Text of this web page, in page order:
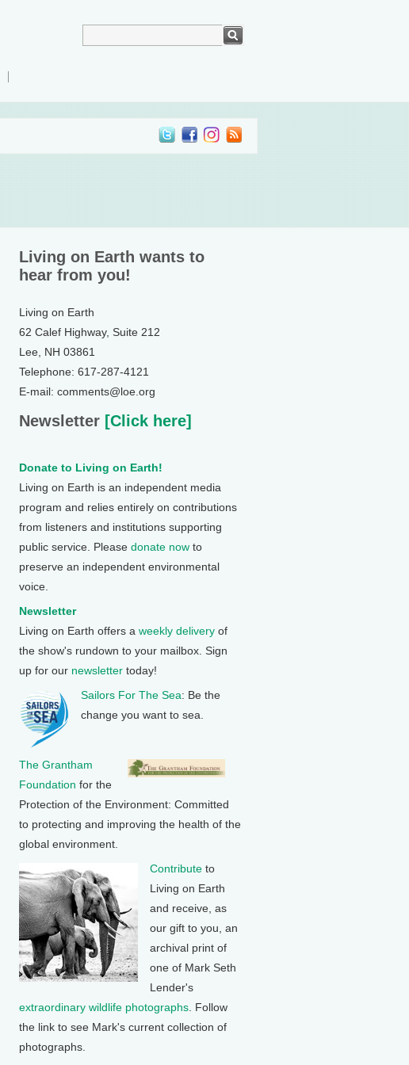
Living on Earth wants to
hear from you!
Living on Earth
62 Calef Highway, Suite 212
Lee, NH 03861
Telephone: 617-287-4121
E-mail: comments@loe.org
Newsletter [Click here]
Donate to Living on Earth!
Living on Earth is an independent media
program and relies entirely on contributions
from listeners and institutions supporting
public service. Please donate now to
preserve an independent environmental
voice.
Newsletter
Living on Earth offers a weekly delivery of
the show's rundown to your mailbox. Sign
up for our newsletter today!
Sailors For The Sea: Be the
change you want to sea.
The Grantham
Foundation for the
Protection of the Environment: Committed
to protecting and improving the health of the
global environment.
Contribute to
Living on Earth
and receive, as
our gift to you, an
archival print of
one of Mark Seth
Lender's
extraordinary wildlife photographs . Follow
the link to see Mark's current collection of
photographs.